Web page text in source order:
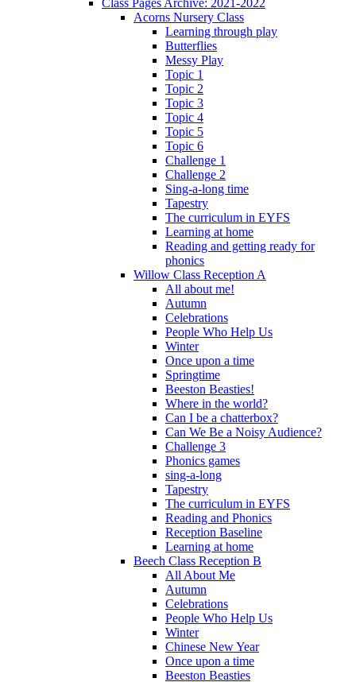
Class Pages Archive: 2021-2022
Acorns Nursery Class
Learning through play
Butterflies
Messy Play
Topic 1
Topic 2
Topic 3
Topic 4
Topic 5
Topic 6
Challenge 1
Challenge 2
Sing-a-long time
Tapestry
The curriculum in EYFS
Learning at home
Reading and getting ready for
phonics
Willow Class Reception A
All about me!
Autumn
Celebrations
People Who Help Us
Winter
Once upon a time
Springtime
Beeston Beasties!
Where in the world?
Can I be a chatterbox?
Can We Be a Noisy Audience?
Challenge 3
Phonics games
sing-a-long
Tapestry
The curriculum in EYFS
Reading and Phonics
Reception Baseline
Learning at home
Beech Class Reception B
All About Me
Autumn
Celebrations
People Who Help Us
Winter
Chinese New Year
Once upon a time
Beeston Beasties